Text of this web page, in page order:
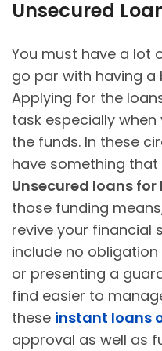
Unsecured
You must have a lot
go par with having
Applying for the
task especially
the funds. In these
have something
Unsecured loans
those funding
revive your financial
include no
or presenting a
find easier to
these instant loans
approval as well as